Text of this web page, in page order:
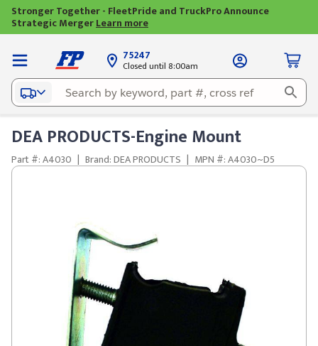
Stronger Together - FleetPride and TruckPro Announce
Strategic MergerLearn more
75247
Closed until 8:00am
DEA PRODUCTS-Engine Mount
Part #: A4030 | Brand: DEA PRODUCTS | MPN #: A4030~D5